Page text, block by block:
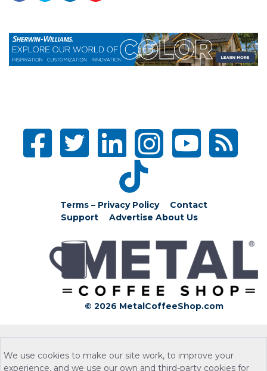
Terms – Privacy Policy
Contact
Support
Advertise About Us
© 2026 MetalCoffeeShop.com
We use cookies to make our site work, to improve your
experience, and we use our own and third-party cookies for